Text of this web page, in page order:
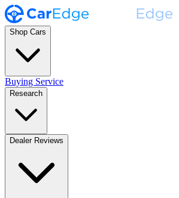
Shop Cars
Buying Service
Research
Dealer Reviews